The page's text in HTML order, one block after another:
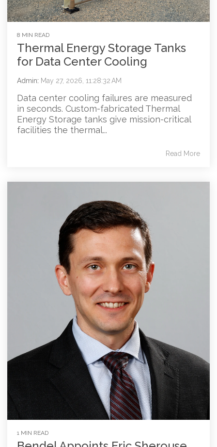
8 MIN READ
Thermal Energy Storage Tanks
for Data Center Cooling
Admin: May 27, 2026, 11:28:32 AM
Data center cooling failures are measured
in seconds. Custom-fabricated Thermal
Energy Storage tanks give mission-critical
facilities the thermal...
Read More
1 MIN READ